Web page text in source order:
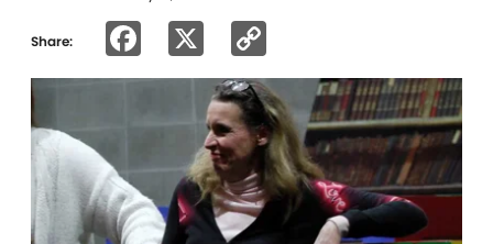
Share: Facebook
Link